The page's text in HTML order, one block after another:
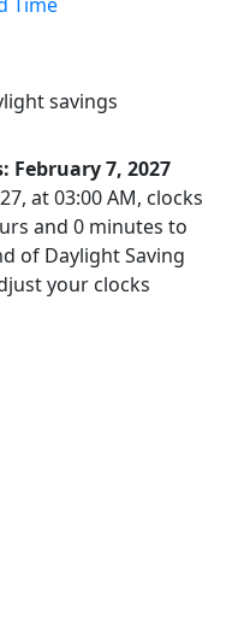
savings
February 7, 2027
at 03:00 AM, clocks
and 0 minutes to
of Daylight Saving
your clocks